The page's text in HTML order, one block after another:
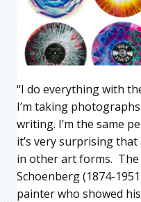
“I do everything with
I’m taking
writing. I’m the same
it’s very surprising
in other art forms.
Schoenberg (1874-
painter who showed